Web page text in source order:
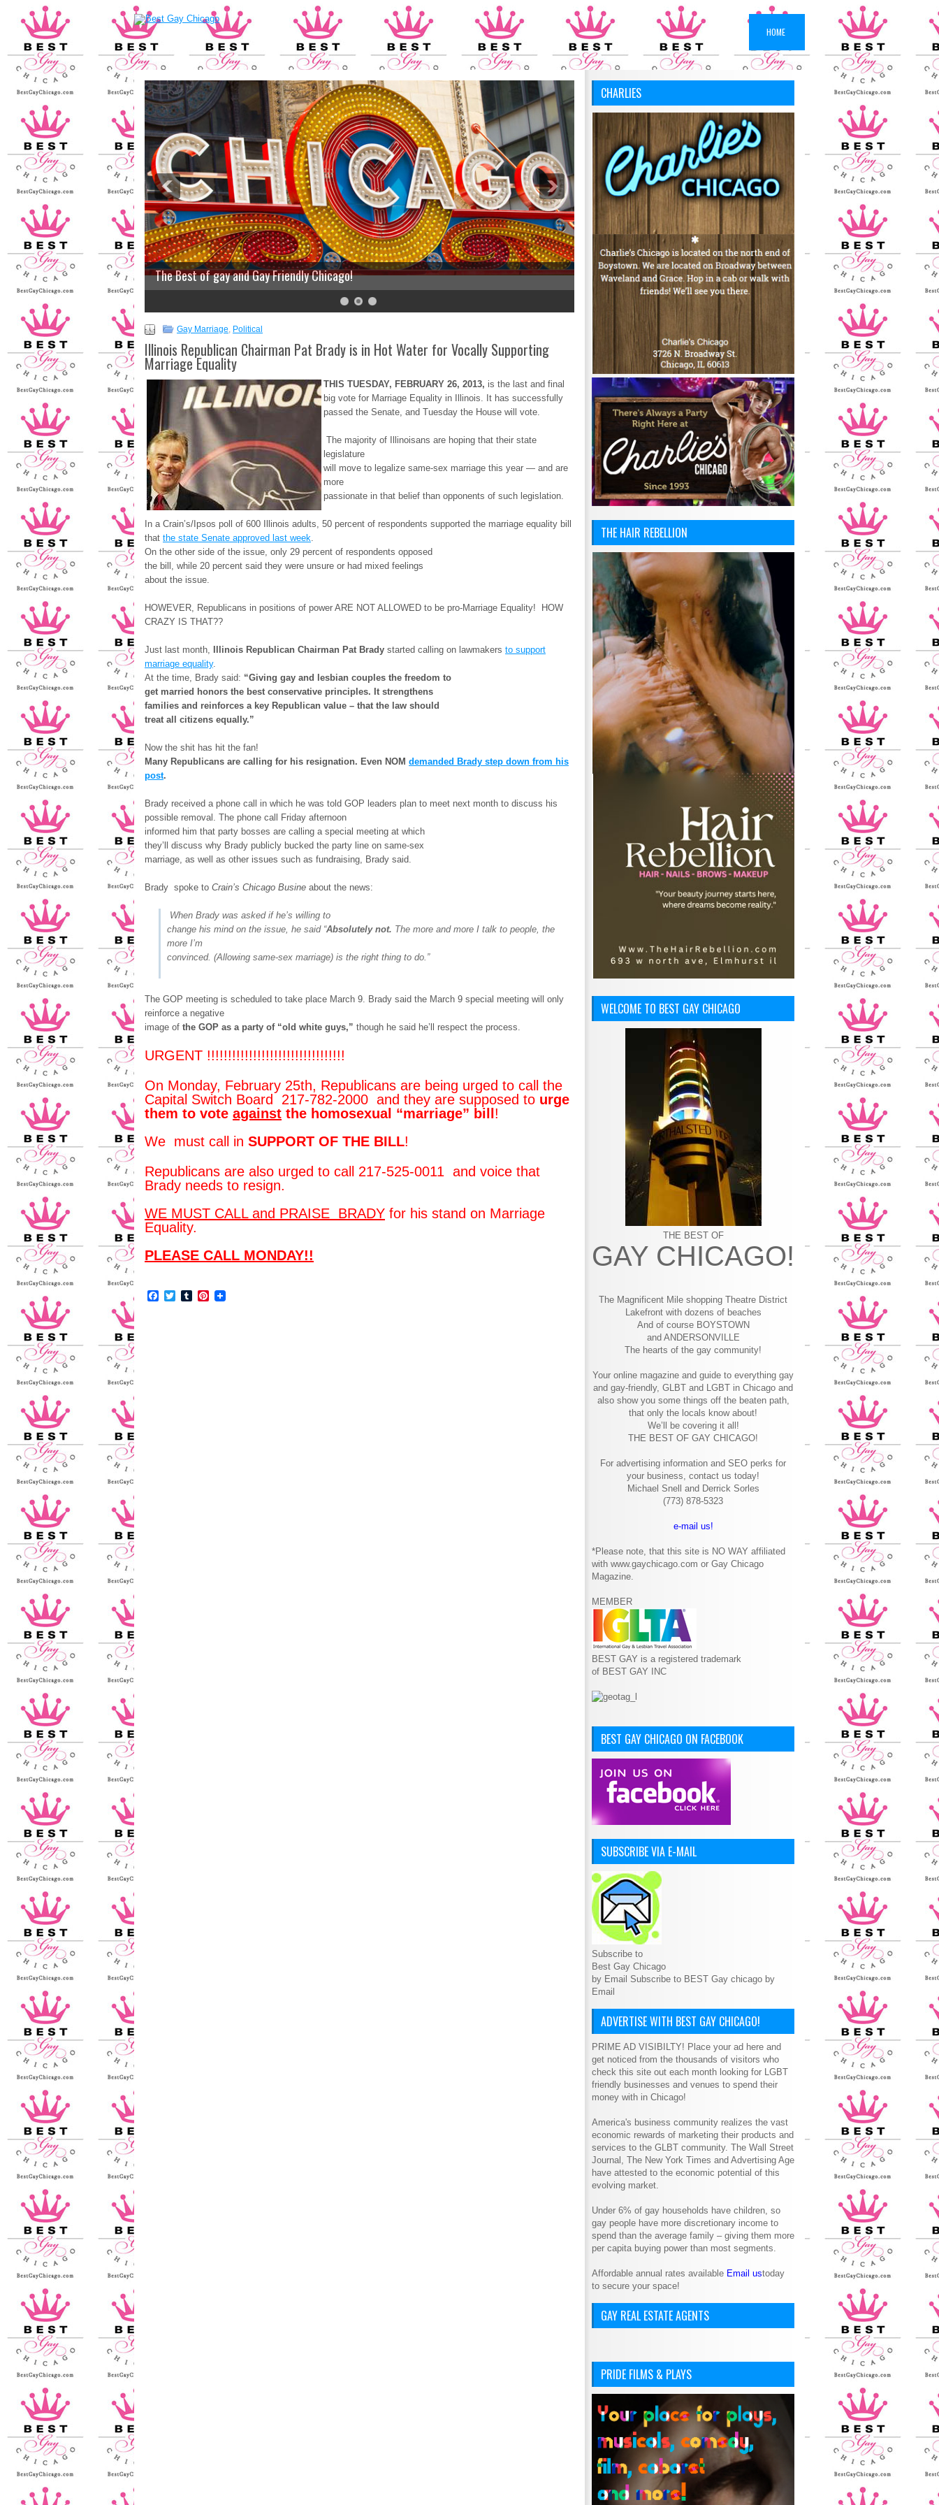
HOME
The Best of gay and Gay Friendly Chicago!
Gay Marriage, Political
Illinois Republican Chairman Pat Brady is in Hot Water for Vocally Supporting
Marriage Equality
THIS TUESDAY, FEBRUARY 26, 2013, is the last and final
big vote for Marriage Equality in Illinois. It has successfully
passed the Senate, and Tuesday the House will vote.
The majority of Illinoisans are hoping that their state
legislature
will move to legalize same-sex marriage this year — and are
more
passionate in that belief than opponents of such legislation.
In a Crain’s/Ipsos poll of 600 Illinois adults, 50 percent of respondents supported the marriage equality bill
that the state Senate approved last week.
On the other side of the issue, only 29 percent of respondents opposed
the bill, while 20 percent said they were unsure or had mixed feelings
about the issue.
HOWEVER, Republicans in positions of power ARE NOT ALLOWED to be pro-Marriage Equality! HOW
CRAZY IS THAT??
Just last month, Illinois Republican Chairman Pat Brady started calling on lawmakers to support
marriage equality.
At the time, Brady said: “Giving gay and lesbian couples the freedom to
get married honors the best conservative principles. It strengthens
families and reinforces a key Republican value – that the law should
treat all citizens equally.”
Now the shit has hit the fan!
Many Republicans are calling for his resignation. Even NOM demanded Brady step down from his
post.
Brady received a phone call in which he was told GOP leaders plan to meet next month to discuss his
possible removal. The phone call Friday afternoon
informed him that party bosses are calling a special meeting at which
they’ll discuss why Brady publicly bucked the party line on same-sex
marriage, as well as other issues such as fundraising, Brady said.
Brady spoke to Crain’s Chicago Busine about the news:
When Brady was asked if he’s willing to
change his mind on the issue, he said “Absolutely not. The more and more I talk to people, the
more I’m
convinced. (Allowing same-sex marriage) is the right thing to do.”
The GOP meeting is scheduled to take place March 9. Brady said the March 9 special meeting will only
reinforce a negative
image of the GOP as a party of “old white guys,” though he said he’ll respect the process.
URGENT !!!!!!!!!!!!!!!!!!!!!!!!!!!!!!!!!
On Monday, February 25th, Republicans are being urged to call the
Capital Switch Board 217-782-2000 and they are supposed to urge
them to vote against the homosexual “marriage” bill !
We must call in SUPPORT OF THE BILL!
Republicans are also urged to call 217-525-0011 and voice that
Brady needs to resign.
WE MUST CALL and PRAISE BRADY for his stand on Marriage
Equality.
PLEASE CALL MONDAY!!
Facebook
TwitterTumblrPinterest
CHARLIES
THE HAIR REBELLION
WELCOME TO BEST GAY CHICAGO
THE BEST OF
GAY CHICAGO!
The Magnificent Mile shopping Theatre District
Lakefront with dozens of beaches
And of course BOYSTOWN
and ANDERSONVILLE
The hearts of the gay community!
Your online magazine and guide to everything gay
and gay-friendly, GLBT and LGBT in Chicago and
also show you some things off the beaten path,
that only the locals know about!
We’ll be covering it all!
THE BEST OF GAY CHICAGO!
For advertising information and SEO perks for
your business, contact us today!
Michael Snell and Derrick Sorles
(773) 878-5323
e-mail us!
*Please note, that this site is NO WAY affiliated
with www.gaychicago.com or Gay Chicago
Magazine.
MEMBER
BEST GAY is a registered trademark
of BEST GAY INC
BEST GAY CHICAGO ON FACEBOOK
SUBSCRIBE VIA E-MAIL
Subscribe to
Best Gay Chicago
by Email Subscribe to BEST Gay chicago by
Email
ADVERTISE WITH BEST GAY CHICAGO!
PRIME AD VISIBILTY! Place your ad here and
get noticed from the thousands of visitors who
check this site out each month looking for LGBT
friendly businesses and venues to spend their
money with in Chicago!
America's business community realizes the vast
economic rewards of marketing their products and
services to the GLBT community. The Wall Street
Journal, The New York Times and Advertising Age
have attested to the economic potential of this
evolving market.
Under 6% of gay households have children, so
gay people have more discretionary income to
spend than the average family – giving them more
per capita buying power than most segments.
Affordable annual rates available Email ustoday
to secure your space!
GAY REAL ESTATE AGENTS
PRIDE FILMS & PLAYS